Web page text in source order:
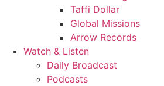
Taffi Dollar
Global Missions
Arrow Records
Watch & Listen
Daily Broadcast
Podcasts